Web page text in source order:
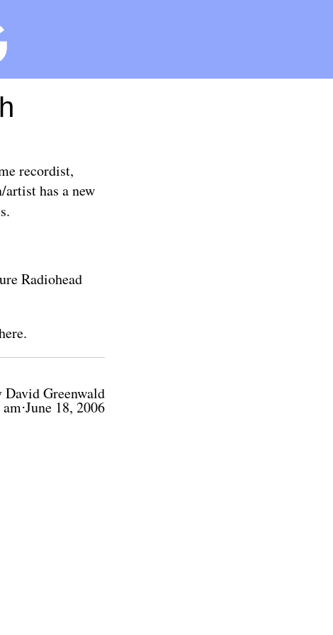
recordist,
artist has a new
Radiohead
.
David Greenwald
18, 2006